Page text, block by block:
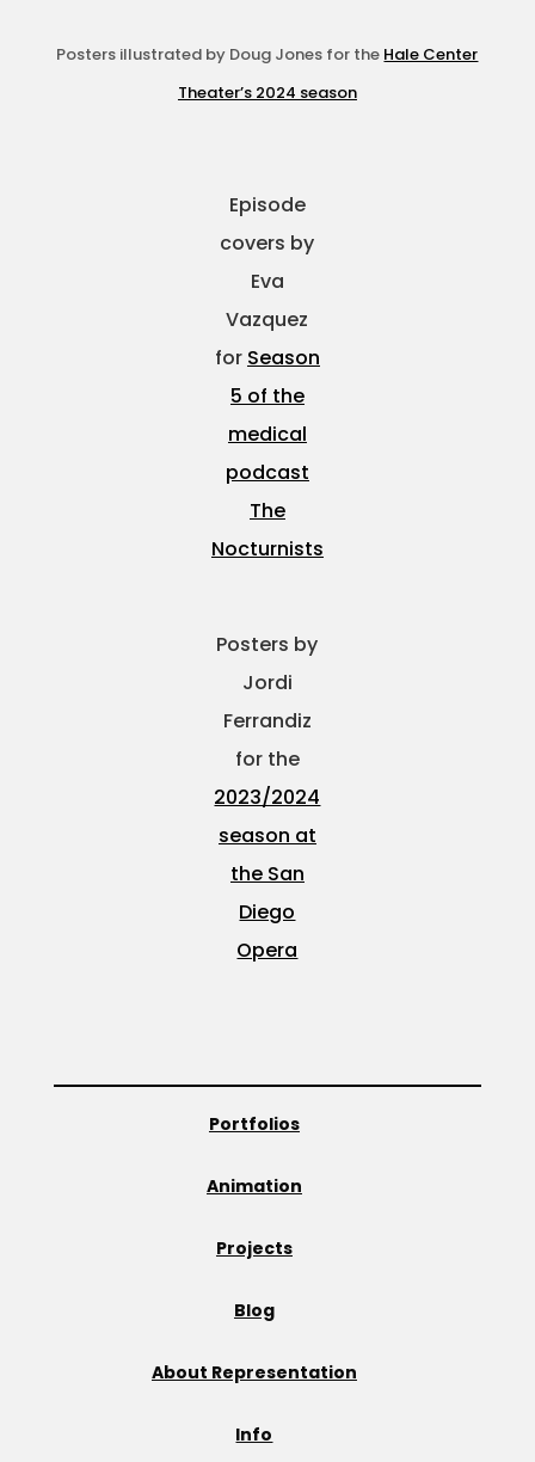
Posters illustrated by Doug Jones for the Hale Center
Theater’s 2024 season
Episode
covers by
Eva
Vazquez
for Season
5 of the
medical
podcast
The
Nocturnists
Posters by
Jordi
Ferrandiz
for the
2023/2024
season at
the San
Diego
Opera
Portfolios
Animation
Projects
Blog
About Representation
Info